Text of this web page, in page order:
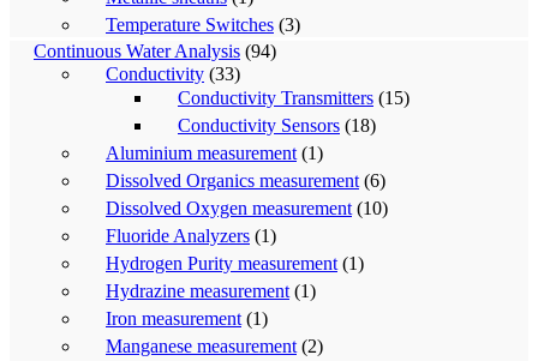
Temperature Switches (3)
Continuous Water Analysis (94)
Conductivity (33)
Conductivity Transmitters (15)
Conductivity Sensors (18)
Aluminium measurement (1)
Dissolved Organics measurement (6)
Dissolved Oxygen measurement (10)
Fluoride Analyzers (1)
Hydrogen Purity measurement (1)
Hydrazine measurement (1)
Iron measurement (1)
Manganese measurement (2)